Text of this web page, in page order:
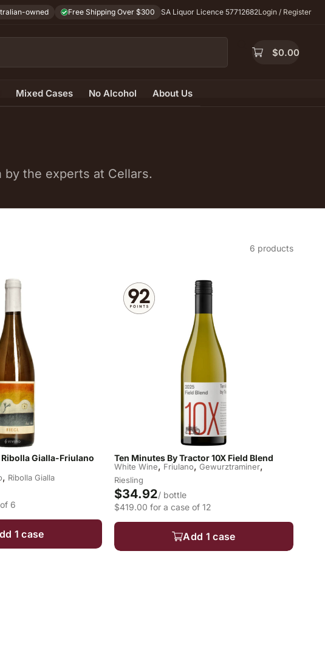
owned Free Shipping Over $300 SA Liquor Licence 57712682Login / Register
$0.00
Mixed Cases No Alcohol About Us
by the experts at Cellars.
6 products
Gialla-Friulano
, Ribolla Gialla
6
1 case
Ten Minutes By Tractor 10X Field Blend
White Wine, Friulano, Gewurztraminer,
Riesling
$34.92/ bottle
$419.00 for a case of 12
Add 1 case